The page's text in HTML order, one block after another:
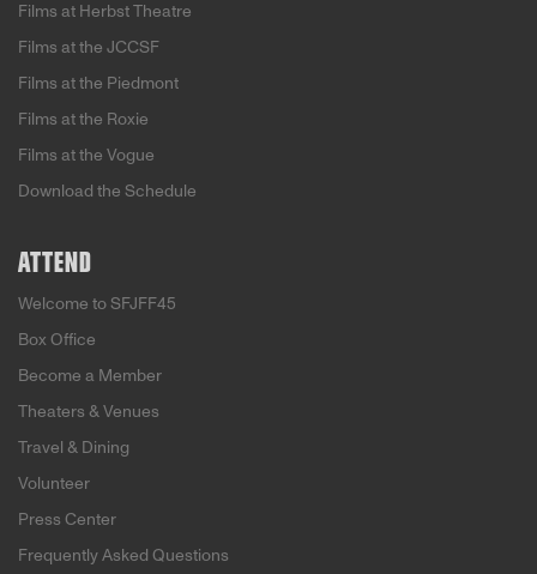
Films at Herbst Theatre
Films at the JCCSF
Films at the Piedmont
Films at the Roxie
Films at the Vogue
Download the Schedule
ATTEND
Welcome to SFJFF45
Box Office
Become a Member
Theaters & Venues
Travel & Dining
Volunteer
Press Center
Frequently Asked Questions